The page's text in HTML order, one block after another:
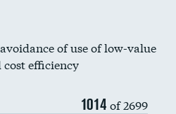
of use of low-value
cost efficiency
1014 of 2699